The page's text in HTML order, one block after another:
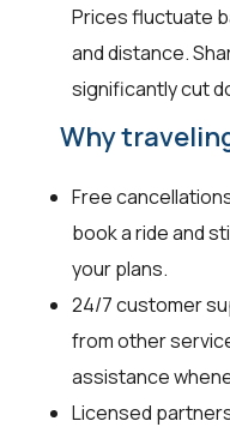
Prices fluctuate
and distance.
significantly cut
Why
Free
book a ride and
your plans.
24/7 customer
from other
assistance
Licensed